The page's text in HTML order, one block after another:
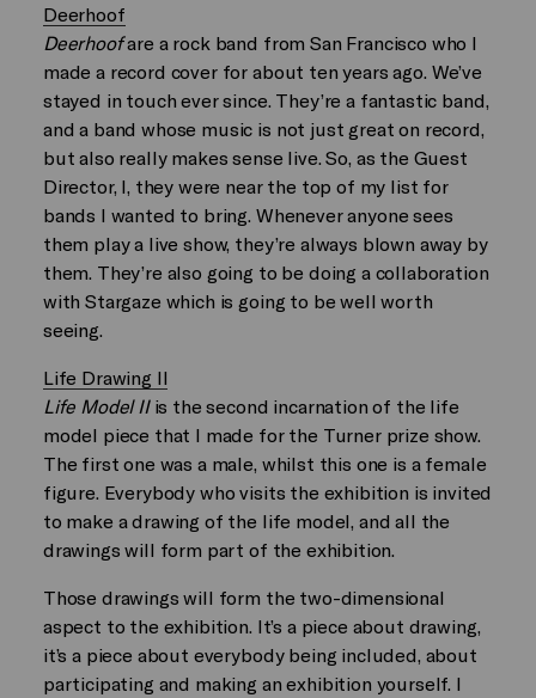
Deerhoof
Deerhoofare a rock band from San Francisco who I
made a record cover for about ten years ago. We’ve
stayed in touch ever since. They’re a fantastic band,
and a band whose music is not just great on record,
but also really makes sense live. So, as the Guest
Director, I, they were near the top of my list for
bands I wanted to bring. Whenever anyone sees
them play a live show, they’re always blown away by
them. They’re also going to be doing a collaboration
with Stargaze which is going to be well worth
seeing.
Life Drawing II
Life Model IIis the second incarnation of the life
model piece that I made for the Turner prize show.
The first one was a male, whilst this one is a female
figure. Everybody who visits the exhibition is invited
to make a drawing of the life model, and all the
drawings will form part of the exhibition.
Those drawings will form the two-dimensional
aspect to the exhibition. It’s a piece about drawing,
it’s a piece about everybody being included, about
participating and making an exhibition yourself. I